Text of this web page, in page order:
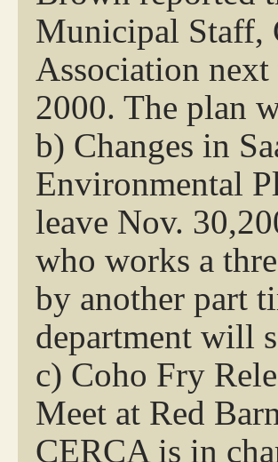
Municipal Staff,
Association
2000. The plan
b) Changes in
Environmental
leave Nov.
who works a
by another part
department will
c) Coho Fry
Meet at Red
CERCA is in